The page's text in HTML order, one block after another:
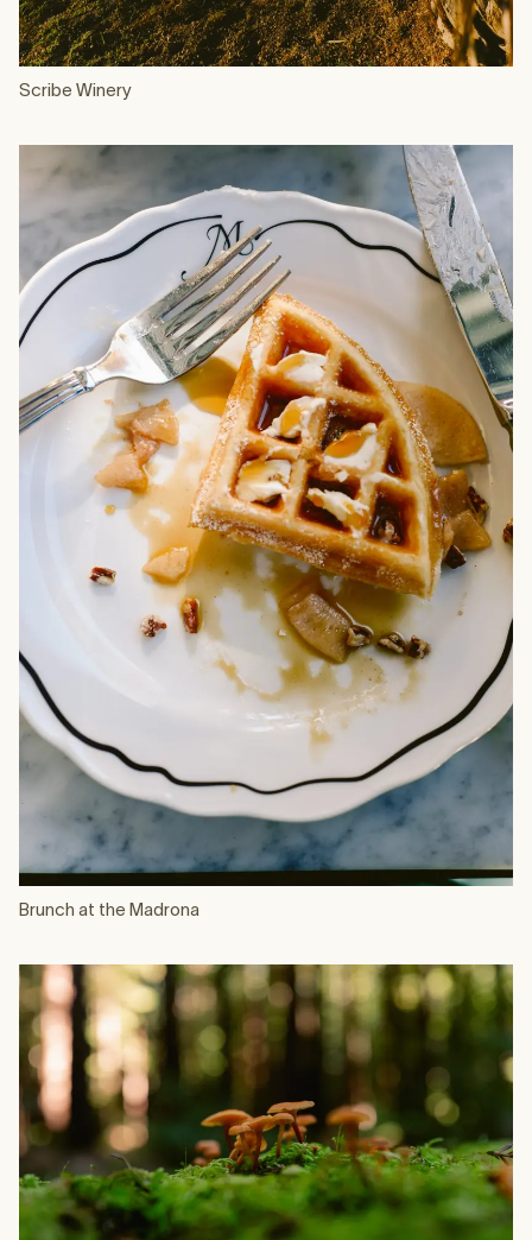
Scribe Winery
Brunch at the Madrona